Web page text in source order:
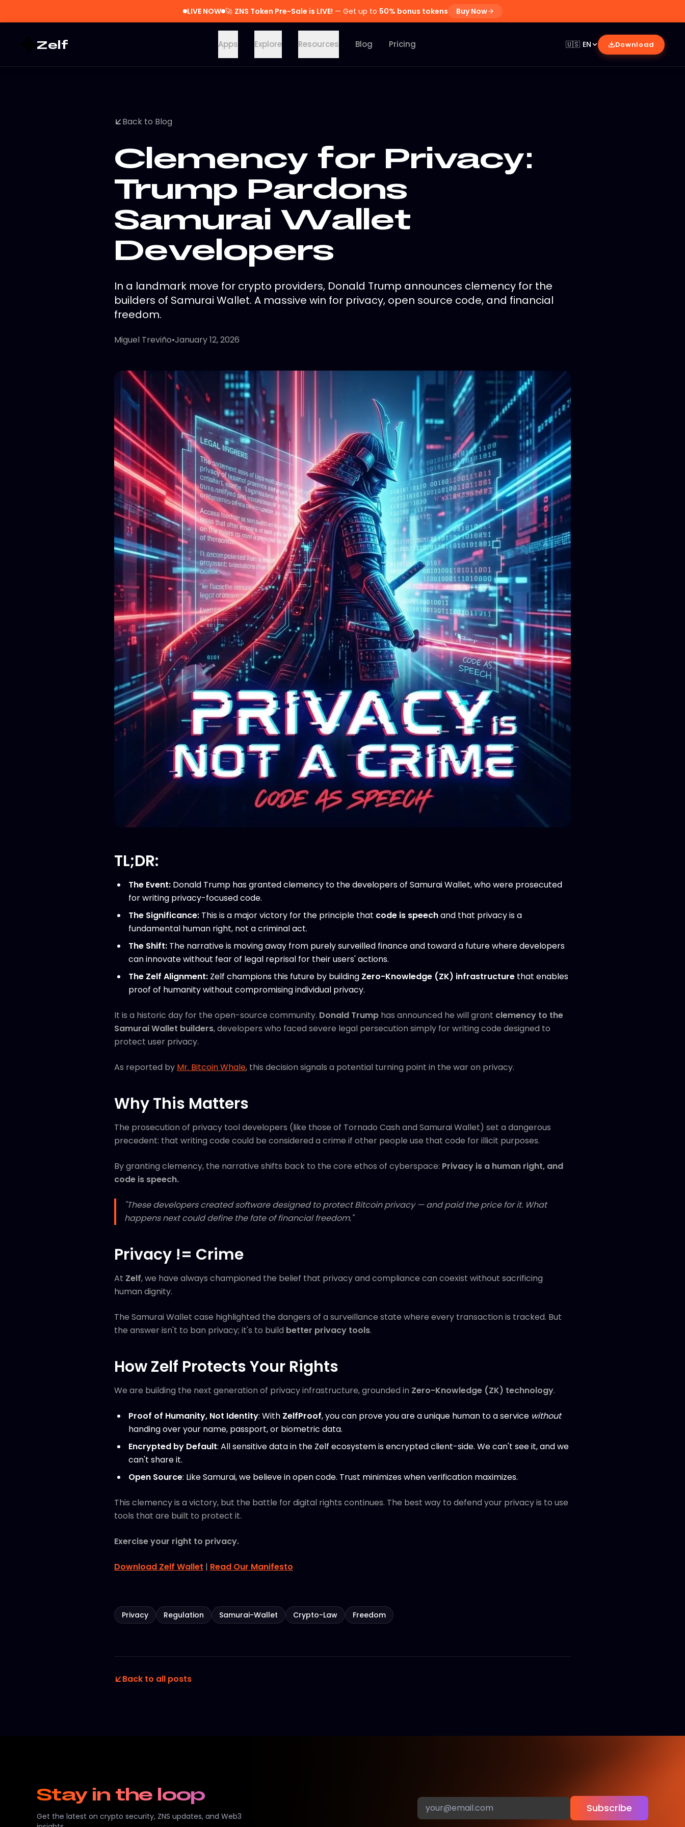
LIVE NOW 🚀 ZNS Token Pre-Sale is LIVE! — Get up to 50% bonus tokens Buy Now
Zelf Apps Explore Resources Blog Pricing 🇺🇸 EN Download
Back to Blog
Clemency for Privacy:
Trump Pardons
Samurai Wallet
Developers
In a landmark move for crypto providers, Donald Trump announces clemency for the
builders of Samurai Wallet. A massive win for privacy, open source code, and financial
freedom.
Miguel Treviño•January 12, 2026
TL;DR:
The Event: Donald Trump has granted clemency to the developers of Samurai Wallet, who were prosecuted
for writing privacy-focused code.
The Significance: This is a major victory for the principle that code is speechand that privacy is a
fundamental human right, not a criminal act.
The Shift: The narrative is moving away from purely surveilled finance and toward a future where developers
can innovate without fear of legal reprisal for their users' actions.
The Zelf Alignment: Zelf champions this future by building Zero-Knowledge (ZK) infrastructure that enables
proof of humanity without compromising individual privacy.
It is a historic day for the open-source community. Donald Trump has announced he will grant clemency to the
Samurai Wallet builders, developers who faced severe legal persecution simply for writing code designed to
protect user privacy.
As reported by Mr. Bitcoin Whale, this decision signals a potential turning point in the war on privacy.
Why This Matters
The prosecution of privacy tool developers (like those of Tornado Cash and Samurai Wallet) set a dangerous
precedent: that writing code could be considered a crime if other people use that code for illicit purposes.
By granting clemency, the narrative shifts back to the core ethos of cyberspace: Privacy is a human right, and
code is speech.
"These developers created software designed to protect Bitcoin privacy — and paid the price for it. What
happens next could define the fate of financial freedom."
Privacy != Crime
At Zelf, we have always championed the belief that privacy and compliance can coexist without sacrificing
human dignity.
The Samurai Wallet case highlighted the dangers of a surveillance state where every transaction is tracked. But
the answer isn't to ban privacy; it's to build better privacy tools.
How Zelf Protects Your Rights
We are building the next generation of privacy infrastructure, grounded in Zero-Knowledge (ZK) technology.
Proof of Humanity, Not Identity: With ZelfProof, you can prove you are a unique human to a service without
handing over your name, passport, or biometric data.
Encrypted by Default: All sensitive data in the Zelf ecosystem is encrypted client-side. We can't see it, and we
can't share it.
Open Source: Like Samurai, we believe in open code. Trust minimizes when verification maximizes.
This clemency is a victory, but the battle for digital rights continues. The best way to defend your privacy is to use
tools that are built to protect it.
Exercise your right to privacy.
Download Zelf Wallet | Read Our Manifesto
Privacy Regulation Samurai-Wallet Crypto-Law Freedom
Back to all posts
Stay in the loop
Get the latest on crypto security, ZNS updates, and Web3
Subscribe